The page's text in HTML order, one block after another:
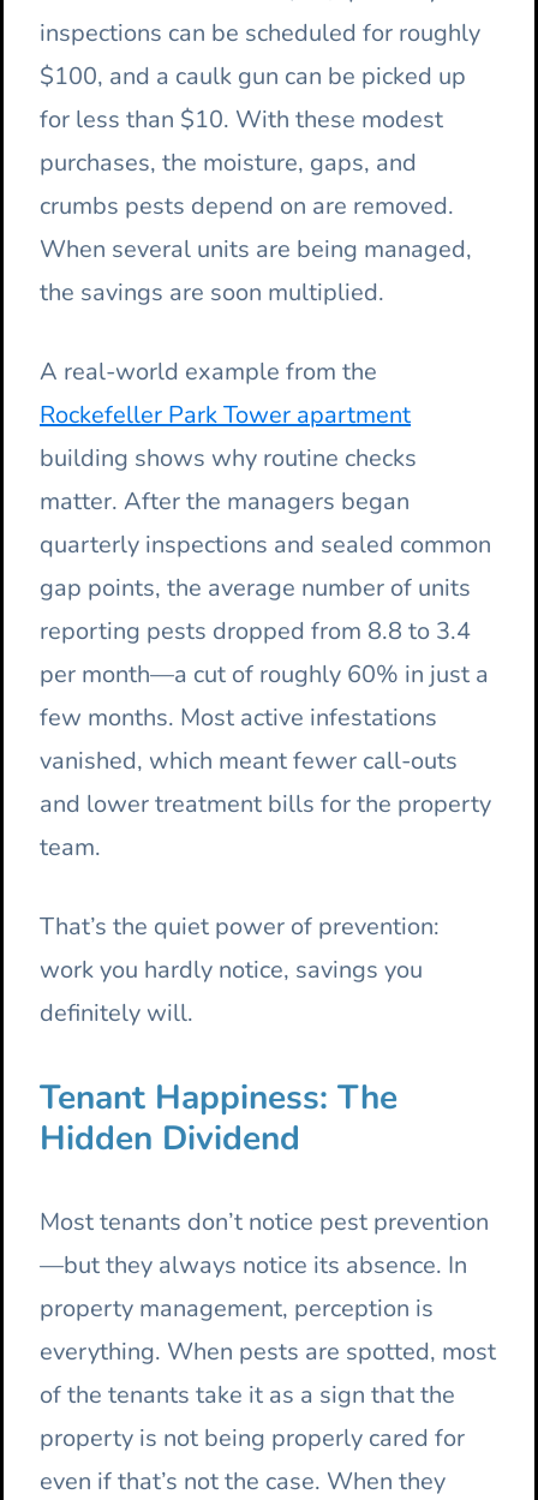
inspections can be scheduled for roughly
$100, and a caulk gun can be picked up
for less than $10. With these modest
purchases, the moisture, gaps, and
crumbs pests depend on are removed.
When several units are being managed,
the savings are soon multiplied.
A real-world example from the
Rockefeller Park Tower apartment
building shows why routine checks
matter. After the managers began
quarterly inspections and sealed common
gap points, the average number of units
reporting pests dropped from 8.8 to 3.4
per month—a cut of roughly 60% in just a
few months. Most active infestations
vanished, which meant fewer call-outs
and lower treatment bills for the property
team.
That’s the quiet power of prevention:
work you hardly notice, savings you
definitely will.
Tenant Happiness: The
Hidden Dividend
Most tenants don’t notice pest prevention
—but they always notice its absence. In
property management, perception is
everything. When pests are spotted, most
of the tenants take it as a sign that the
property is not being properly cared for
even if that’s not the case. When they